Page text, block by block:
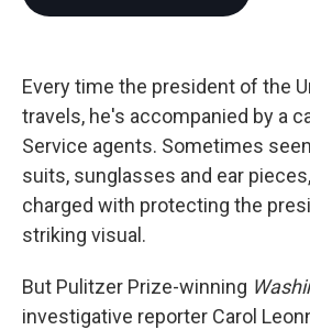
Every time the president of the
travels, he's accompanied by a
Service agents. Sometimes
suits, sunglasses and ear
charged with protecting the
striking visual.
But Pulitzer Prize-winning
investigative reporter Carol